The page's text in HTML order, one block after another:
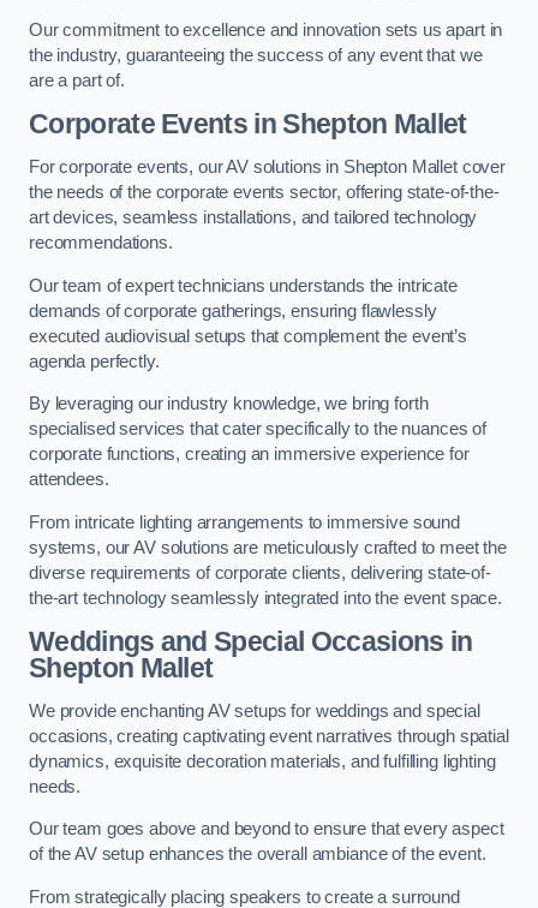
Our commitment to excellence and innovation sets us apart in
the industry, guaranteeing the success of any event that we
are a part of.
Corporate Events in Shepton Mallet
For corporate events, our AV solutions in Shepton Mallet cover
the needs of the corporate events sector, offering state-of-the-
art devices, seamless installations, and tailored technology
recommendations.
Our team of expert technicians understands the intricate
demands of corporate gatherings, ensuring flawlessly
executed audiovisual setups that complement the event’s
agenda perfectly.
By leveraging our industry knowledge, we bring forth
specialised services that cater specifically to the nuances of
corporate functions, creating an immersive experience for
attendees.
From intricate lighting arrangements to immersive sound
systems, our AV solutions are meticulously crafted to meet the
diverse requirements of corporate clients, delivering state-of-
the-art technology seamlessly integrated into the event space.
Weddings and Special Occasions in
Shepton Mallet
We provide enchanting AV setups for weddings and special
occasions, creating captivating event narratives through spatial
dynamics, exquisite decoration materials, and fulfilling lighting
needs.
Our team goes above and beyond to ensure that every aspect
of the AV setup enhances the overall ambiance of the event.
From strategically placing speakers to create a surround